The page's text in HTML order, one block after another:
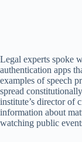
Legal experts spoke
authentication apps
examples of speech
spread
institute’s director of
information about
watching public